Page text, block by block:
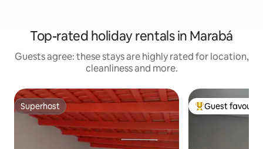
Top-rated holiday rentals in Marabá
Guests agree: these stays are highly rated for location,
cleanliness and more.
Superhost
Superhost Top guest
Guest